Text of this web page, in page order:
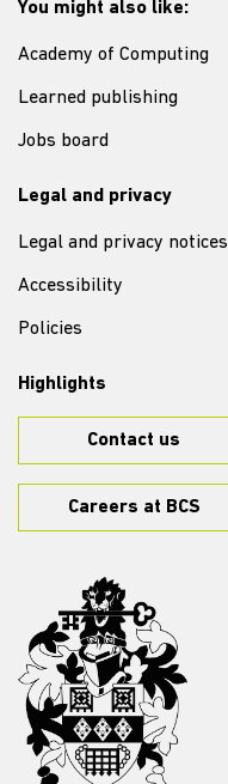
You might also like:
Academy of Computing
Learned publishing
Jobs board
Legal and privacy
Legal and privacy notices
Accessibility
Policies
Highlights
Contact us
Careers at BCS